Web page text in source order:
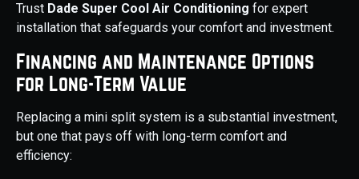
Trust Dade Super Cool Air Conditioning for expert
installation that safeguards your comfort and investment.
Financing and Maintenance Options
for Long-Term Value
Replacing a mini split system is a substantial investment,
but one that pays off with long-term comfort and
efficiency: